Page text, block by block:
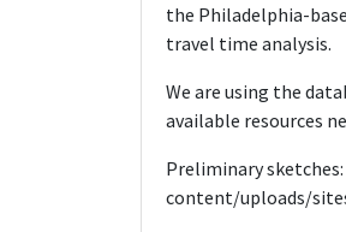
the Philadelphia-
travel time analysis.
We are using the
available resources
Preliminary
content/uploads/